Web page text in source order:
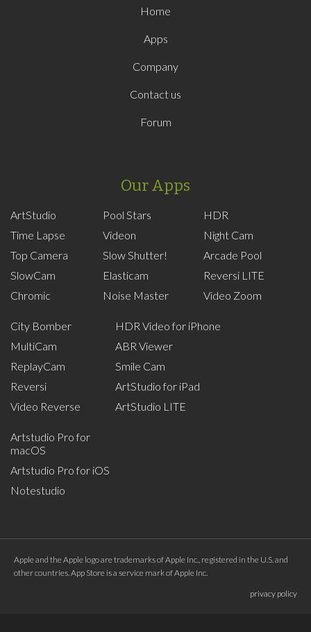
Home
Apps
Company
Contact us
Forum
Our Apps
ArtStudio
Time Lapse
Top Camera
SlowCam
Chromic
Pool Stars
Videon
Slow Shutter!
Elasticam
Noise Master
HDR
Night Cam
Arcade Pool
Reversi LITE
Video Zoom
City Bomber
MultiCam
ReplayCam
Reversi
Video Reverse
HDR Video for iPhone
ABR Viewer
Smile Cam
ArtStudio for iPad
ArtStudio LITE
Artstudio Pro for
macOS
Artstudio Pro for iOS
Notestudio
Apple and the Apple logo are trademarks of Apple Inc., registered in the U.S. and
other countries. App Store is a service mark of Apple Inc.
privacy policy